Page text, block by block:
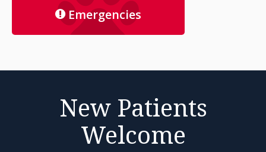
Emergencies
New Patients
Welcome